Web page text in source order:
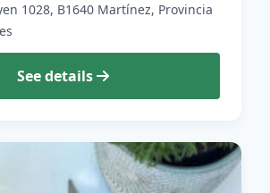
1028, B1640 Martínez, Provincia
See details